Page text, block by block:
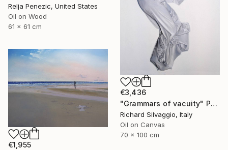
Relja Penezic, United States
Oil on Wood
61 x 61 cm
€3,436
"Grammars of vacuity" Painting
Richard Silvaggio, Italy
Oil on Canvas
70 x 100 cm
€1,955